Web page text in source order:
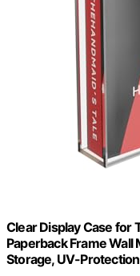
Clear Display Case for
Paperback Frame
Storage, UV-Protection